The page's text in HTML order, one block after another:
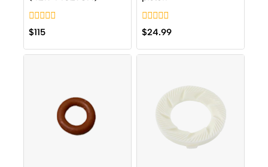
0
out
of
5
$115
0
out
of
5
$24.99